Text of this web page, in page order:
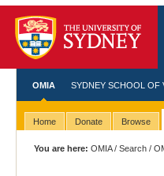
OMIA SYDNEY SCHOOL OF
Home Donate Browse
You are here: OMIA/Search /